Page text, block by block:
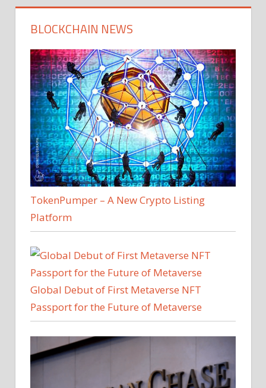
BLOCKCHAIN NEWS
TokenPumper – A New Crypto Listing
Platform
Global Debut of First Metaverse NFT
Passport for the Future of Metaverse